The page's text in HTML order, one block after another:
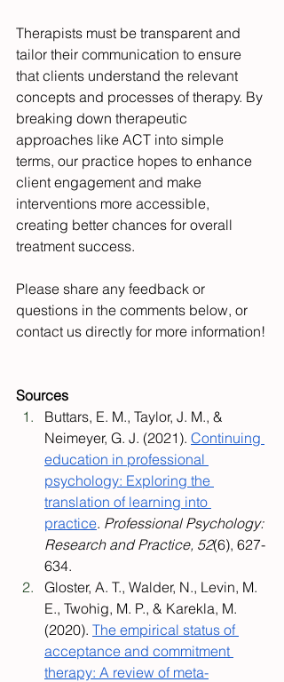
Therapists must be transparent and
tailor their communication to ensure
that clients understand the relevant
concepts and processes of therapy. By
breaking down therapeutic
approaches like ACT into simple
terms, our practice hopes to enhance
client engagement and make
interventions more accessible,
creating better chances for overall
treatment success.
Please share any feedback or
questions in the comments below, or
contact us directly for more information!
Sources
Buttars, E. M., Taylor, J. M., &
Neimeyer, G. J. (2021). Continuing
education in professional
psychology: Exploring the
translation of learning into
practice. Professional Psychology:
Research and Practice, 52(6), 627-
634.
Gloster, A. T., Walder, N., Levin, M.
E., Twohig, M. P., & Karekla, M.
(2020). The empirical status of
acceptance and commitment
therapy: A review of meta-